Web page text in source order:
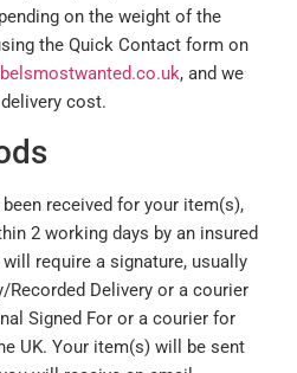
on the weight of the
the Quick Contact form on
, and we
cost.
received for your item(s),
2 working days by an insured
require a signature, usually
Recorded Delivery or a courier
Signed For or a courier for
UK. Your item(s) will be sent